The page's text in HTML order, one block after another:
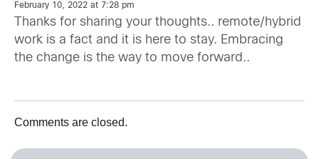
February 10, 2022 at 7:28 pm
Thanks for sharing your thoughts.. remote/hybrid
work is a fact and it is here to stay. Embracing
the change is the way to move forward..
Comments are closed.